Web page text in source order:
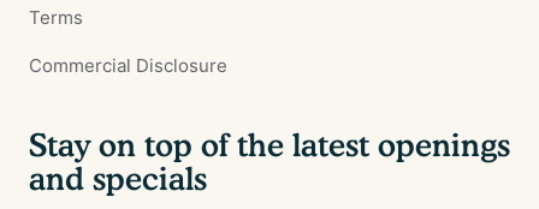
Terms
Commercial Disclosure
Stay on top of the latest openings
and specials